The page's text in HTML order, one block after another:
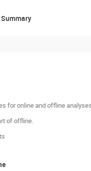
for online and offline
of offline.